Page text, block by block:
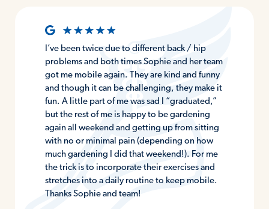
I’ve been twice due to different back / hip
problems and both times Sophie and her team
got me mobile again. They are kind and funny
and though it can be challenging, they make it
fun. A little part of me was sad I “graduated,”
but the rest of me is happy to be gardening
again all weekend and getting up from sitting
with no or minimal pain (depending on how
much gardening I did that weekend!). For me
the trick is to incorporate their exercises and
stretches into a daily routine to keep mobile.
Thanks Sophie and team!